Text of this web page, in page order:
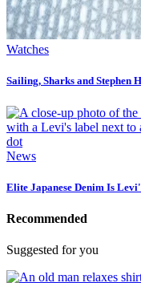
Watches
Sailing, Sharks and Stephen
News
Elite Japanese Denim Is
Recommended
Suggested for you